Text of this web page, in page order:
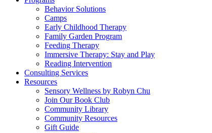
Behavior Solutions
Camps
Early Childhood Therapy
Family Garden Program
Feeding Therapy
Immersive Therapy: Stay and Play
Reading Intervention
Consulting Services
Resources
Sensory Wellness by Robyn Chu
Join Our Book Club
Community Library
Community Resources
Gift Guide